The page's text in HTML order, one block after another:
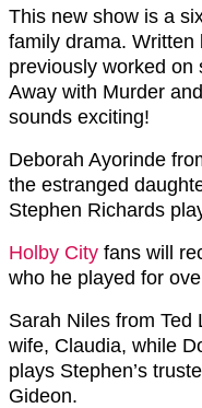
This new show is a
family drama. Written
previously worked on
Away with Murder
sounds exciting!
Deborah Ayorinde
the estranged
Stephen Richards
Holby City fans will
who he played for
Sarah Niles from Ted
wife, Claudia, while
plays Stephen’s
Gideon.